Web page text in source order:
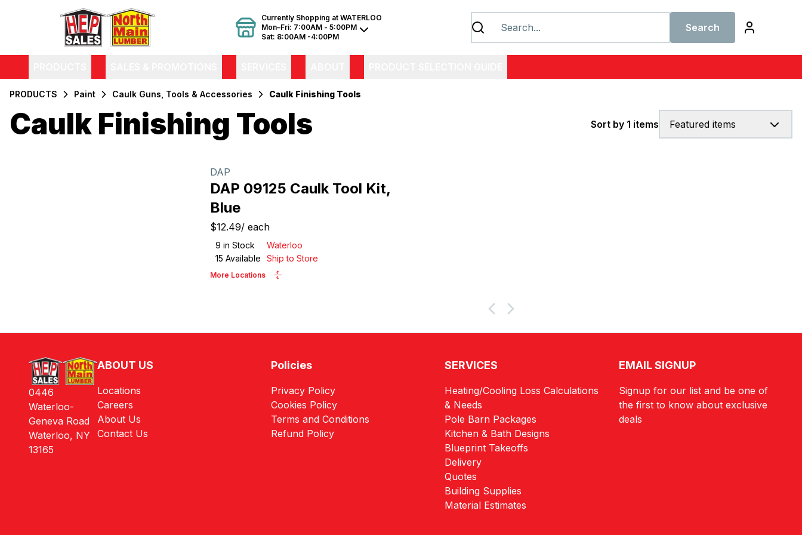
Currently Shopping at WATERLOO
Mon–Fri: 7:00AM - 5:00PM
Sat: 8:00AM -4:00PM
Search
PRODUCTS Paint Caulk Guns, Tools & Accessories Caulk Finishing Tools
Caulk Finishing Tools Featured items
Sort by 1 items
DAP
DAP 09125 Caulk Tool Kit,
Blue
$12.49/ each
9 in Stock
Waterloo
15 Available Ship to Store
More Locations
ABOUT US
Locations
Careers
About Us
Contact Us
Policies
Privacy Policy
Cookies Policy
Terms and Conditions
Refund Policy
SERVICES
Heating/Cooling Loss Calculations
& Needs
Pole Barn Packages
Kitchen & Bath Designs
Blueprint Takeoffs
Delivery
Quotes
Building Supplies
Material Estimates
EMAIL SIGNUP
Signup for our list and be one of
the first to know about exclusive
deals
0446
Waterloo-
Geneva Road
Waterloo, NY
13165